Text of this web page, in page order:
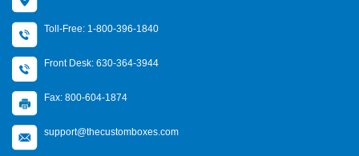
Toll-Free: 1-800-396-1840
Front Desk: 630-364-3944
Fax: 800-604-1874
support@thecustomboxes.com